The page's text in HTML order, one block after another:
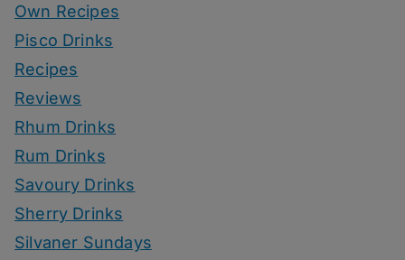
Own Recipes
Pisco Drinks
Recipes
Reviews
Rhum Drinks
Rum Drinks
Savoury Drinks
Sherry Drinks
Silvaner Sundays